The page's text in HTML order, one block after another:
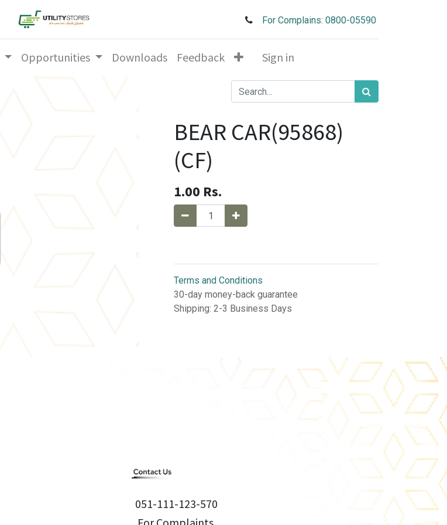
For Complains: 0800-05590
Opportunities Downloads Feedback Sign in
BEAR CAR(95868)
(CF)
1.00 Rs.
Terms and Conditions
30-day money-back guarantee
Shipping: 2-3 Business Days
051-111-123-570